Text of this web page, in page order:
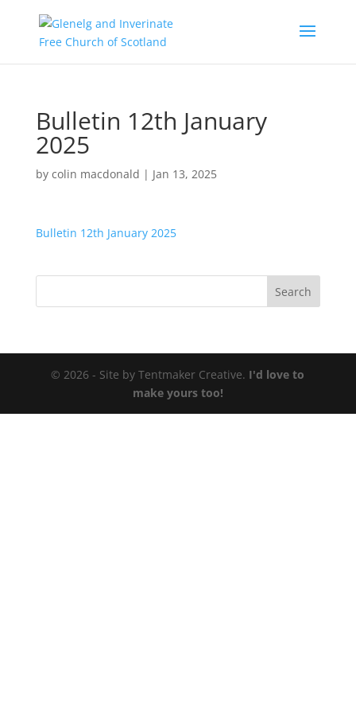
Bulletin 12th January
2025
by colin macdonald | Jan 13, 2025
Bulletin 12th January 2025
© 2026 - Site by Tentmaker Creative. I'd love to
make yours too!